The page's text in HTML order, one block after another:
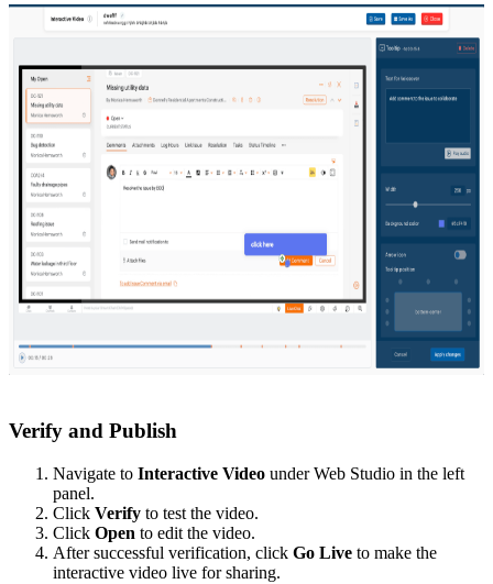
Verify and Publish
Navigate to Interactive Video under Web Studio in the left
panel.
Click Verify to test the video.
Click Open to edit the video.
After successful verification, click Go Live to make the
interactive video live for sharing.